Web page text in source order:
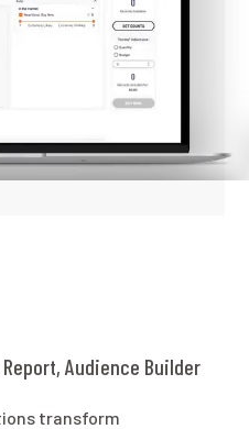
Audience Builder
transform